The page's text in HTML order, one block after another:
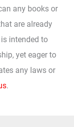
any books or
are already
intended to
yet eager to
any laws or
.